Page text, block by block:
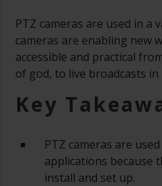
PTZ cameras are used in a
cameras are enabling new
accessible and practical
of god, to live broadcasts
Key
PTZ cameras are
applications because
install and set up.